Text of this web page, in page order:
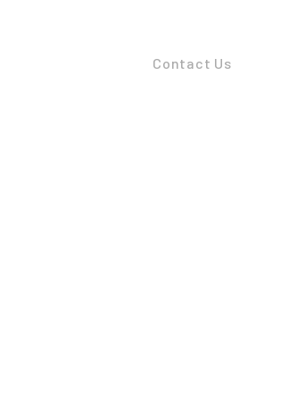
Contact Us